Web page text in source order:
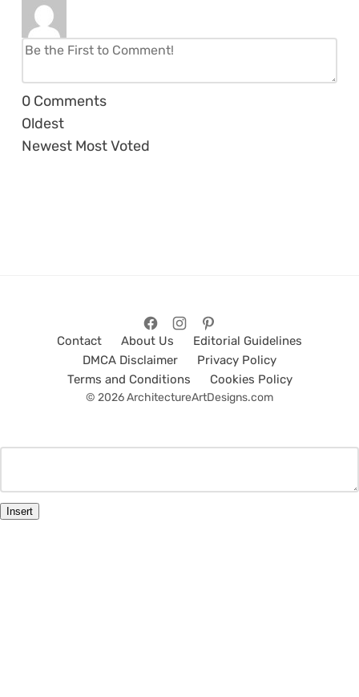
0 Comments
Oldest
Newest Most Voted
Contact About Us
Editorial Guidelines
DMCA Disclaimer
Privacy Policy
Terms and Conditions
Cookies Policy
© 2026 ArchitectureArtDesigns.com
Insert